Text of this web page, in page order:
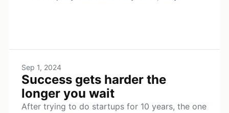
Sep 1, 2024
Success gets harder the
longer you wait
After trying to do startups for 10 years, the one